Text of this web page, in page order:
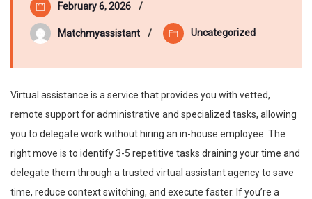
February 6, 2026
Matchmyassistant Uncategorized
Virtual assistance is a service that provides you with vetted,
remote support for administrative and specialized tasks, allowing
you to delegate work without hiring an in-house employee. The
right move is to identify 3-5 repetitive tasks draining your time and
delegate them through a trusted virtual assistant agency to save
time, reduce context switching, and execute faster. If you’re a